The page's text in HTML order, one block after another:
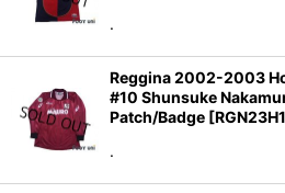
.
Reggina 2002-2003
#10 Shunsuke
Patch/Badge [
.